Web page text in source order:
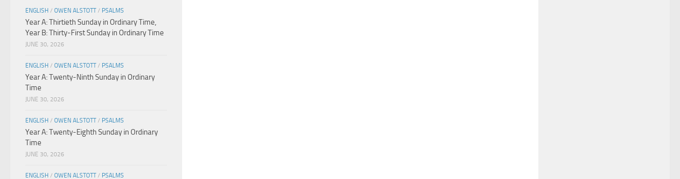
ENGLISH / OWEN ALSTOTT/ PSALMS
Year A: Thirtieth Sunday in Ordinary Time,
Year B: Thirty-First Sunday in Ordinary Time
JUNE 30, 2026
ENGLISH / OWEN ALSTOTT/ PSALMS
Year A: Twenty-Ninth Sunday in Ordinary
Time
JUNE 30, 2026
ENGLISH / OWEN ALSTOTT/ PSALMS
Year A: Twenty-Eighth Sunday in Ordinary
Time
JUNE 30, 2026
ENGLISH / OWEN ALSTOTT/ PSALMS